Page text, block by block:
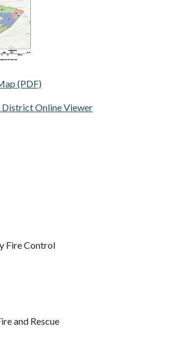
(PDF)
District Online Viewer
Fire Control
and Rescue